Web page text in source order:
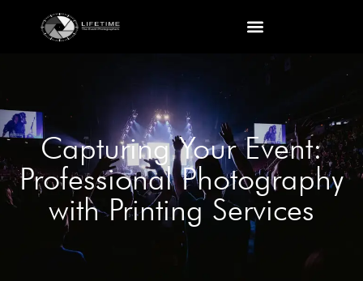
Capturing Your Event:
Professional Photography
with Printing Services